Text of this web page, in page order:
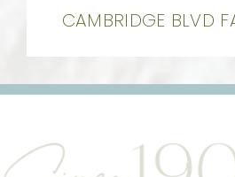
CAMBRIDGE BLVD